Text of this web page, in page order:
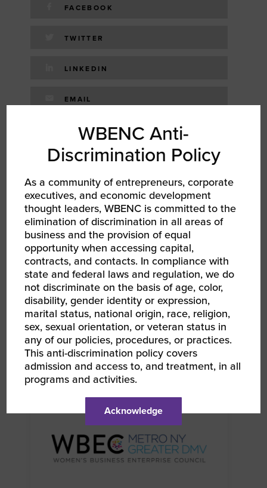
FACEBOOK
TWITTER
LINKEDIN
EMAIL
AUG 13, 2026
WBEC NY DMV | WEtalks: Mental Health &
Wellness in Business: Self-Care Strategies for
Women Entrepreneurs With Dr. Ada Aguilar
RPO WBEC Greater DMV RPO WBEC Metro NY
WBENC Anti-
Discrimination Policy
As a community of entrepreneurs, corporate
executives, and economic development
thought leaders, WBENC is committed to the
elimination of discrimination in all areas of
business and the provision of equal
opportunity when accessing capital,
contracts, and contacts. In compliance with
state and federal laws and regulation, we do
not discriminate on the basis of age, color,
disability, gender identity or expression,
marital status, national origin, race, religion,
sex, sexual orientation, or veteran status in
any of our policies, procedures, or practices.
This anti-discrimination policy covers
admission and access to, and treatment, in all
programs and activities.
Acknowledge